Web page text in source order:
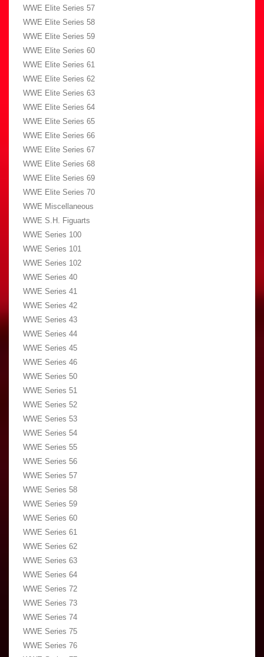
WWE Elite Series 57
WWE Elite Series 58
WWE Elite Series 59
WWE Elite Series 60
WWE Elite Series 61
WWE Elite Series 62
WWE Elite Series 63
WWE Elite Series 64
WWE Elite Series 65
WWE Elite Series 66
WWE Elite Series 67
WWE Elite Series 68
WWE Elite Series 69
WWE Elite Series 70
WWE Miscellaneous
WWE S.H. Figuarts
WWE Series 100
WWE Series 101
WWE Series 102
WWE Series 40
WWE Series 41
WWE Series 42
WWE Series 43
WWE Series 44
WWE Series 45
WWE Series 46
WWE Series 50
WWE Series 51
WWE Series 52
WWE Series 53
WWE Series 54
WWE Series 55
WWE Series 56
WWE Series 57
WWE Series 58
WWE Series 59
WWE Series 60
WWE Series 61
WWE Series 62
WWE Series 63
WWE Series 64
WWE Series 72
WWE Series 73
WWE Series 74
WWE Series 75
WWE Series 76